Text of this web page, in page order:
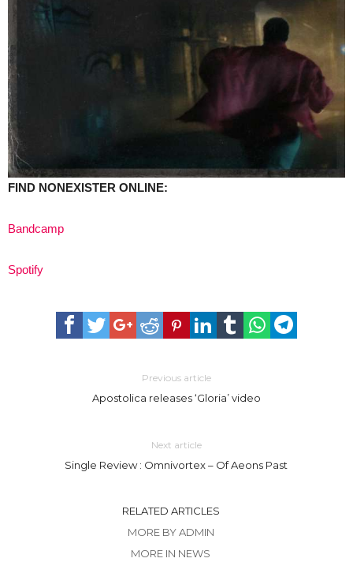
FIND NONEXISTER ONLINE:
Bandcamp
Spotify
Previous article
Apostolica releases ‘Gloria’ video
Next article
Single Review : Omnivortex – Of Aeons Past
RELATED ARTICLES
MORE BY ADMIN
MORE IN NEWS